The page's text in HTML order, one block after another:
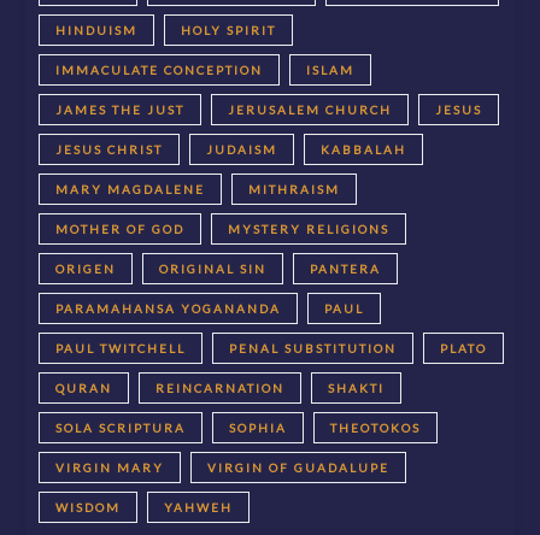
HINDUISM HOLY SPIRIT
IMMACULATE CONCEPTION ISLAM
JAMES THE JUST JERUSALEM CHURCH JESUS
JESUS CHRIST JUDAISM KABBALAH
MARY MAGDALENE MITHRAISM
MOTHER OF GOD MYSTERY RELIGIONS
ORIGEN ORIGINAL SIN PANTERA
PARAMAHANSA YOGANANDA PAUL
PAUL TWITCHELL PENAL SUBSTITUTION PLATO
QURAN REINCARNATION SHAKTI
SOLA SCRIPTURA SOPHIA THEOTOKOS
VIRGIN MARY VIRGIN OF GUADALUPE
WISDOM YAHWEH